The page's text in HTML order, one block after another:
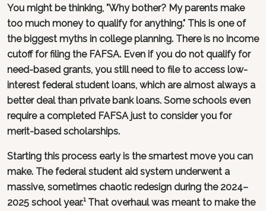
You might be thinking, "Why bother? My parents make
too much money to qualify for anything." This is one of
the biggest myths in college planning. There is no income
cutoff for filing the FAFSA. Even if you do not qualify for
need-based grants, you still need to file to access low-
interest federal student loans, which are almost always a
better deal than private bank loans. Some schools even
require a completed FAFSA just to consider you for
merit-based scholarships.
Starting this process early is the smartest move you can
make. The federal student aid system underwent a
massive, sometimes chaotic redesign during the 2024–
2025 school year.¹ That overhaul was meant to make the